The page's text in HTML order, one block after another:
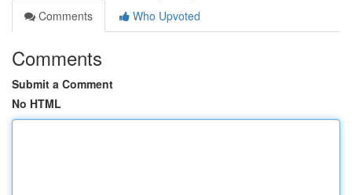
Comments
Who Upvoted
Comments
Submit a Comment
No HTML